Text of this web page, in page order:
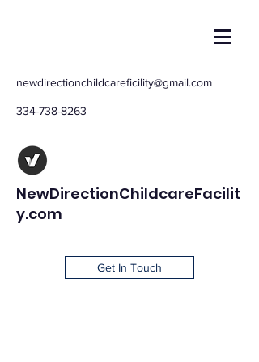
newdirectionchildcareficility@gmail.com
334-738-8263
NewDirectionChildcareFacilit
y.com
Get In Touch